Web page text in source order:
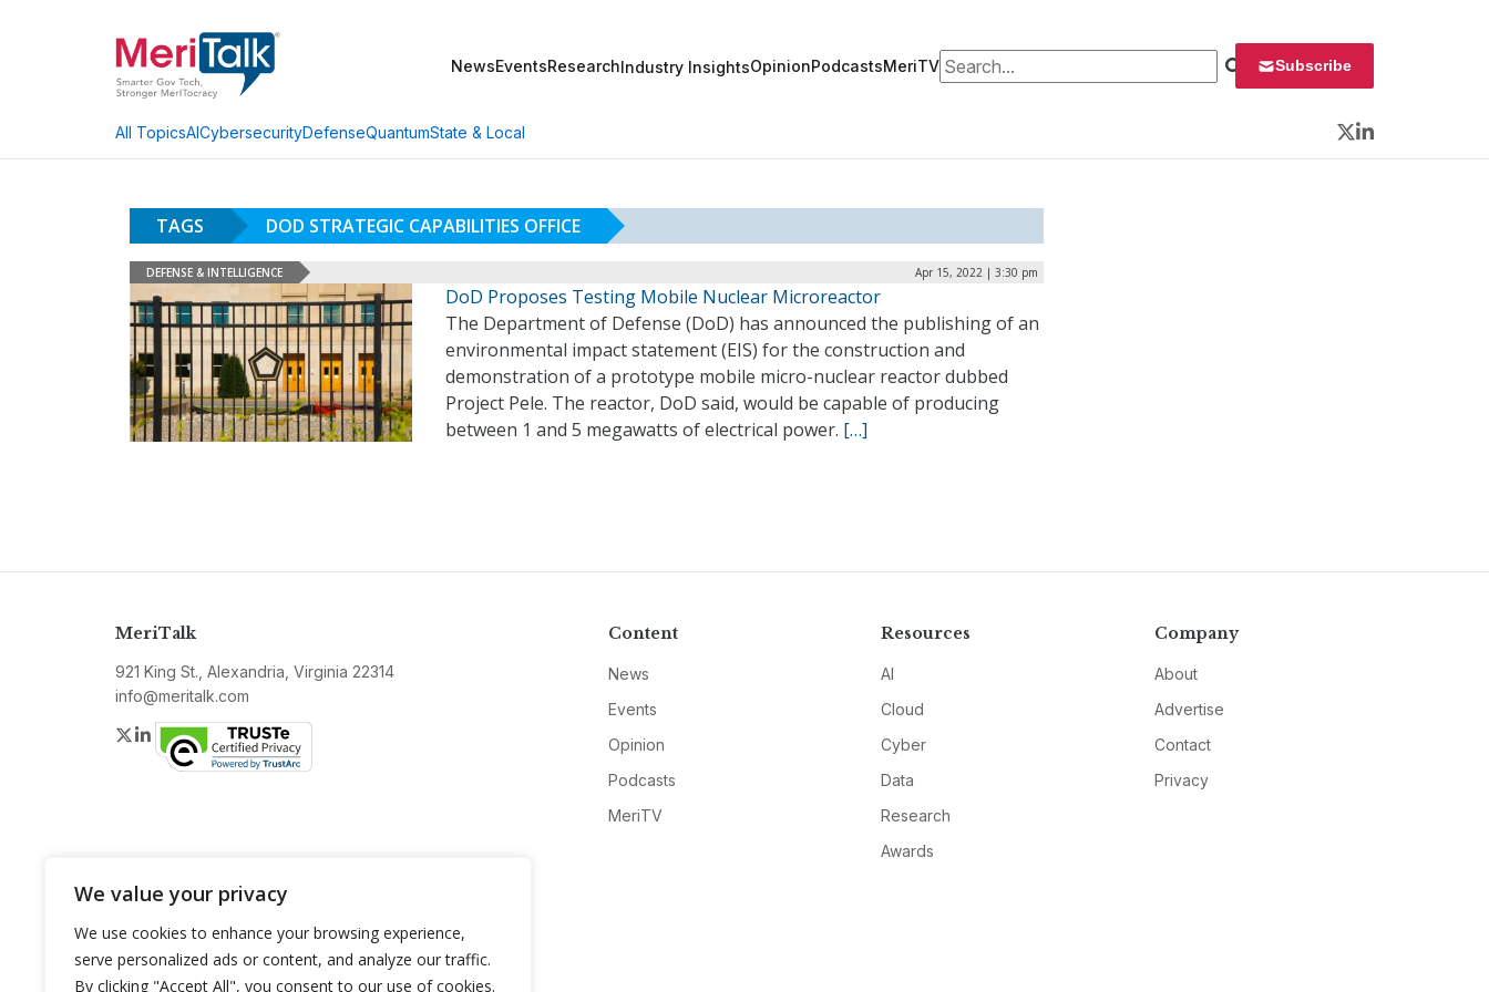
We value your privacy
We use cookies to enhance your browsing experience,
serve personalized ads or content, and analyze our traffic.
By clicking "Accept All", you consent to our use of cookies.
NewsEventsResearchIndustry InsightsOpinionPodcastsMeriTVSearch for: Subscribe
All TopicsAICybersecurityDefenseQuantumState & Local
Twitter
LinkedIn
TAGS DOD STRATEGIC CAPABILITIES OFFICE
DEFENSE & INTELLIGENCE Apr 15, 2022 | 3:30 pm
DoD Proposes Testing Mobile Nuclear Microreactor
The Department of Defense (DoD) has announced the publishing of an
environmental impact statement (EIS) for the construction and
demonstration of a prototype mobile micro-nuclear reactor dubbed
Project Pele. The reactor, DoD said, would be capable of producing
between 1 and 5 megawatts of electrical power. […]
MeriTalk
921 King St., Alexandria, Virginia 22314
info@meritalk.com
Twitter
LinkedIn
Content
News
Events
Opinion
Podcasts
MeriTV
Resources
AI
Cloud
Cyber
Data
Research
Awards
Company
About
Advertise
Contact
Privacy